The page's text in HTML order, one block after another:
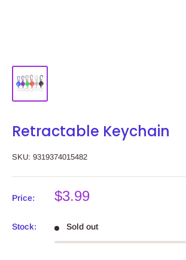
Retractable Keychain
SKU: 9319374015482
Price:
Sale
$3.99
Stock: Sold out